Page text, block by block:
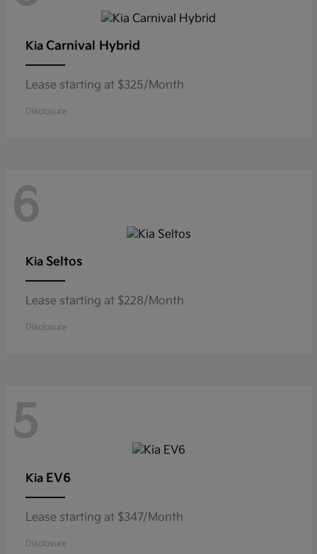
Kia Carnival Hybrid
Lease starting at $325/Month
Disclosure
6
Kia Seltos
Lease starting at $228/Month
Disclosure
5
Kia EV6
Lease starting at $347/Month
Disclosure